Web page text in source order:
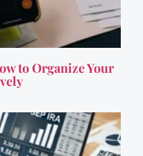
to Organize Your